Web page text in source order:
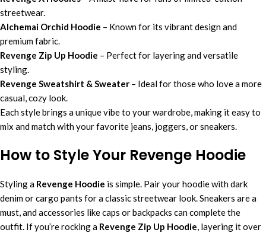
streetwear.
Alchemai Orchid Hoodie – Known for its vibrant design and
premium fabric.
Revenge Zip Up Hoodie – Perfect for layering and versatile
styling.
Revenge Sweatshirt & Sweater – Ideal for those who love a more
casual, cozy look.
Each style brings a unique vibe to your wardrobe, making it easy to
mix and match with your favorite jeans, joggers, or sneakers.
How to Style Your Revenge Hoodie
Styling a Revenge Hoodie is simple. Pair your hoodie with dark
denim or cargo pants for a classic streetwear look. Sneakers are a
must, and accessories like caps or backpacks can complete the
outfit. If you’re rocking a Revenge Zip Up Hoodie, layering it over